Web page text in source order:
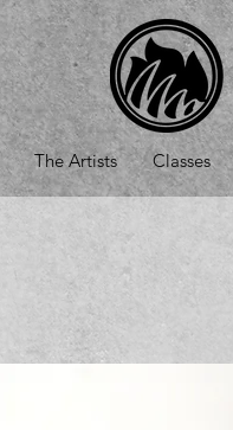
The Artists Classes